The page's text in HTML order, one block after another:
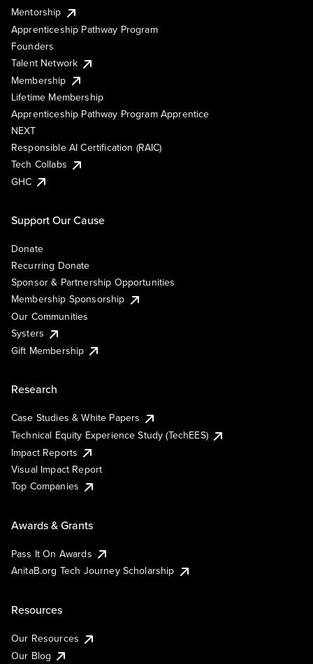
Mentorship
Apprenticeship Pathway Program
Founders
Talent Network
Membership
Lifetime Membership
Apprenticeship Pathway Program Apprentice
NEXT
Responsible AI Certification (RAIC)
Tech Collabs
GHC
Support Our Cause
Donate
Recurring Donate
Sponsor & Partnership Opportunities
Membership Sponsorship
Our Communities
Systers
Gift Membership
Research
Case Studies & White Papers
Technical Equity Experience Study (TechEES)
Impact Reports
Visual Impact Report
Top Companies
Awards & Grants
Pass It On Awards
AnitaB.org Tech Journey Scholarship
Resources
Our Resources
Our Blog